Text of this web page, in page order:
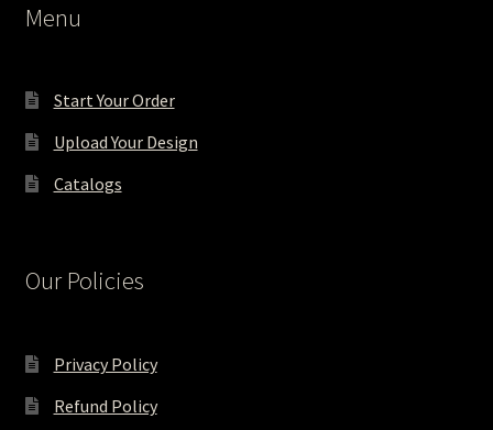
Menu
Start Your Order
Upload Your Design
Catalogs
Our Policies
Privacy Policy
Refund Policy